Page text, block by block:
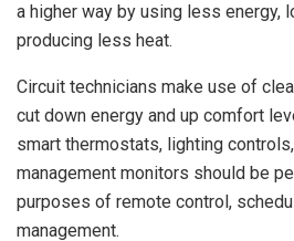
a higher way by using less energy,
producing less heat.
Circuit technicians make use of
cut down energy and up comfort
smart thermostats, lighting
management monitors should be
purposes of remote control,
management.